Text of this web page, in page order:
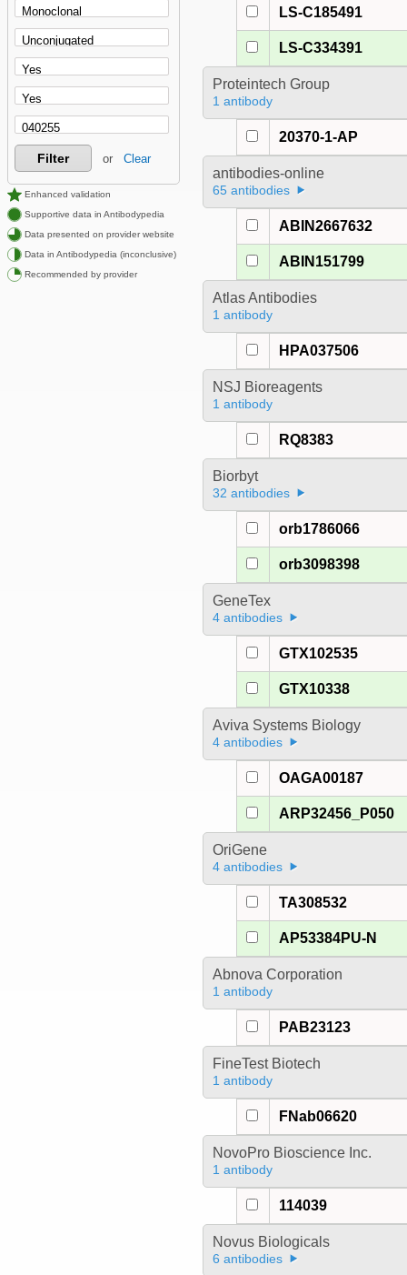
Filter or Clear
Enhanced validation
Supportive data in Antibodypedia
Data presented on provider website
Data in Antibodypedia (inconclusive)
Recommended by provider
LS-C185491
LS-C334391
Proteintech Group
1 antibody
20370-1-AP
antibodies-online
65 antibodies
ABIN2667632
ABIN151799
Atlas Antibodies
1 antibody
HPA037506
NSJ Bioreagents
1 antibody
RQ8383
Biorbyt
32 antibodies
orb1786066
orb3098398
GeneTex
4 antibodies
GTX102535
GTX10338
Aviva Systems Biology
4 antibodies
OAGA00187
ARP32456_P050
OriGene
4 antibodies
TA308532
AP53384PU-N
Abnova Corporation
1 antibody
PAB23123
FineTest Biotech
1 antibody
FNab06620
NovoPro Bioscience Inc.
1 antibody
114039
Novus Biologicals
6 antibodies